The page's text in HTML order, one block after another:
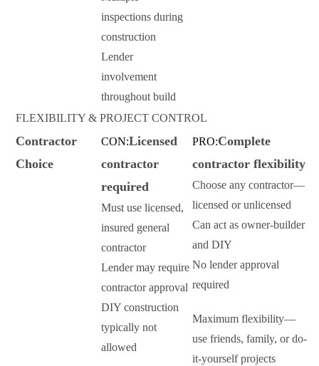
inspections during
construction
Lender
involvement
throughout build
FLEXIBILITY & PROJECT CONTROL
Contractor
Choice
CON:Licensed
contractor
required
Must use licensed,
insured general
contractor
Lender may require
contractor approval
DIY construction
typically not
allowed
PRO:Complete
contractor flexibility
Choose any contractor—
licensed or unlicensed
Can act as owner-builder
and DIY
No lender approval
required
Maximum flexibility—
use friends, family, or do-
it-yourself projects